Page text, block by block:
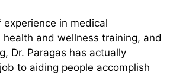
experience in medical
health and wellness training, and
Dr. Paragas has actually
to aiding people accomplish